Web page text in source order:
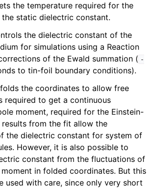
the temperature required for the
static dielectric constant.
the dielectric constant of the
for simulations using a Reaction
of the Ewald summation ( -
to tin-foil boundary conditions).
the coordinates to allow free
required to get a continuous
moment, required for the Einstein-
results from the fit allow the
the dielectric constant for system of
However, it is also possible to
constant from the fluctuations of
in folded coordinates. But this
used with care, since only very short